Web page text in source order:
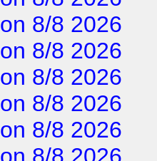
on 8/8 2026
on 8/8 2026
on 8/8 2026
on 8/8 2026
on 8/8 2026